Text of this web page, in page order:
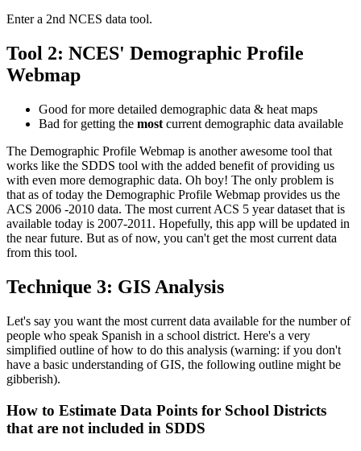
Enter a 2nd NCES data tool.
Tool 2: NCES' Demographic Profile
Webmap
Good for more detailed demographic data & heat maps
Bad for getting the most current demographic data available
The Demographic Profile Webmap is another awesome tool that
works like the SDDS tool with the added benefit of providing us
with even more demographic data. Oh boy! The only problem is
that as of today the Demographic Profile Webmap provides us the
ACS 2006 -2010 data. The most current ACS 5 year dataset that is
available today is 2007-2011. Hopefully, this app will be updated in
the near future. But as of now, you can't get the most current data
from this tool.
Technique 3: GIS Analysis
Let's say you want the most current data available for the number of
people who speak Spanish in a school district. Here's a very
simplified outline of how to do this analysis (warning: if you don't
have a basic understanding of GIS, the following outline might be
gibberish).
How to Estimate Data Points for School Districts
that are not included in SDDS